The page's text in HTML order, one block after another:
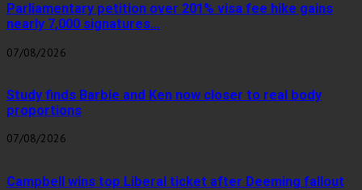
Parliamentary petition over 201% visa fee hike gains
nearly 7,000 signatures...
07/08/2026
Study finds Barbie and Ken now closer to real body
proportions
07/08/2026
Campbell wins top Liberal ticket after Deeming fallout